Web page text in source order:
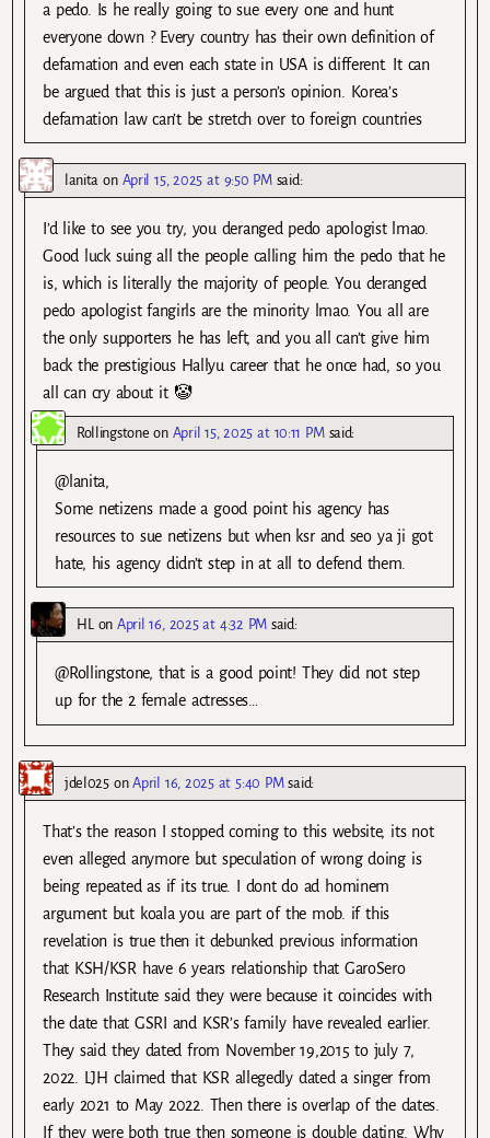
a pedo. Is he really going to sue every one and hunt
everyone down ? Every country has their own definition of
defamation and even each state in USA is different. It can
be argued that this is just a person’s opinion. Korea’s
defamation law can’t be stretch over to foreign countries
lanita on April 15, 2025 at 9:50 PM said:
I’d like to see you try, you deranged pedo apologist lmao.
Good luck suing all the people calling him the pedo that he
is, which is literally the majority of people. You deranged
pedo apologist fangirls are the minority lmao. You all are
the only supporters he has left, and you all can’t give him
back the prestigious Hallyu career that he once had, so you
all can cry about it 🤡
Rollingstone on April 15, 2025 at 10:11 PM said:
@lanita,
Some netizens made a good point his agency has
resources to sue netizens but when ksr and seo ya ji got
hate, his agency didn’t step in at all to defend them.
HLon April 16, 2025 at 4:32 PM said:
@Rollingstone, that is a good point! They did not step
up for the 2 female actresses…
jdel025onApril 16, 2025 at 5:40 PM said:
That’s the reason I stopped coming to this website, its not
even alleged anymore but speculation of wrong doing is
being repeated as if its true. I dont do ad hominem
argument but koala you are part of the mob. if this
revelation is true then it debunked previous information
that KSH/KSR have 6 years relationship that GaroSero
Research Institute said they were because it coincides with
the date that GSRI and KSR’s family have revealed earlier.
They said they dated from November 19,2015 to july 7,
2022. LJH claimed that KSR allegedly dated a singer from
early 2021 to May 2022. Then there is overlap of the dates.
If they were both true then someone is double dating. Why